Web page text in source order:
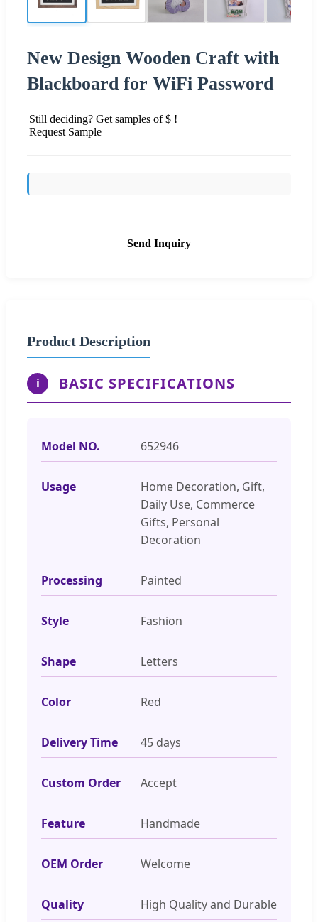
New Design Wooden Craft with
Blackboard for WiFi Password
Still deciding? Get samples of $ !
Request Sample
Send Inquiry
Product Description
i BASIC SPECIFICATIONS
Model NO. 652946
Usage
Home Decoration, Gift,
Daily Use, Commerce
Gifts, Personal
Decoration
Processing Painted
Style Fashion
Shape Letters
Color Red
Delivery Time 45 days
Custom Order Accept
Feature Handmade
OEM Order Welcome
Quality High Quality and Durable